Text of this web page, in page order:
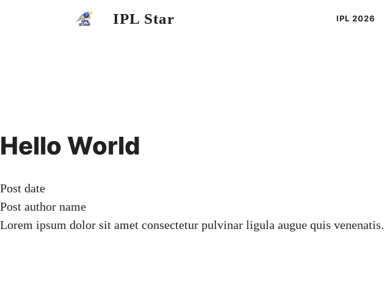
IPL Star IPL 2026
Hello World
Post date
Post author name
Lorem ipsum dolor sit amet consectetur pulvinar ligula augue quis venenatis.